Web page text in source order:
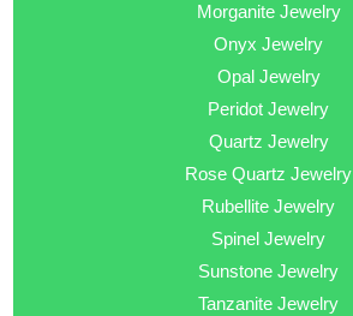
Morganite Jewelry
Onyx Jewelry
Opal Jewelry
Peridot Jewelry
Quartz Jewelry
Rose Quartz Jewelry
Rubellite Jewelry
Spinel Jewelry
Sunstone Jewelry
Tanzanite Jewelry